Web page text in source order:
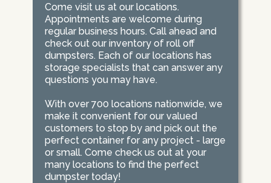
Come visit us at our locations.
Appointments are welcome during
regular business hours. Call ahead and
check out our inventory of roll off
dumpsters. Each of our locations has
storage specialists that can answer any
questions you may have.
With over 700 locations nationwide, we
make it convenient for our valued
customers to stop by and pick out the
perfect container for any project - large
or small. Come check us out at your
many locations to find the perfect
dumpster today!